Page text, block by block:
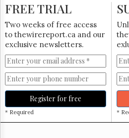
Lobby
HTCareers
Subscribe
Login
Free
Trial
FREE TRIAL
Two weeks of free access
to thewirereport.ca and our
exclusive newsletters.
Register for free
* Required *